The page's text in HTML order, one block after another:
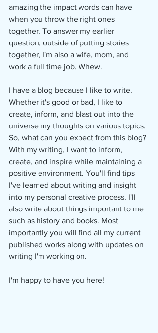
amazing the impact words can have
when you throw the right ones
together. To answer my earlier
question, outside of putting stories
together, I'm also a wife, mom, and
work a full time job. Whew.
I have a blog because I like to write.
Whether it's good or bad, I like to
create, inform, and blast out into the
universe my thoughts on various topics.
So, what can you expect from this blog?
With my writing, I want to inform,
create, and inspire while maintaining a
positive environment. You'll find tips
I've learned about writing and insight
into my personal creative process. I'll
also write about things important to me
such as history and books. Most
importantly you will find all my current
published works along with updates on
writing I'm working on.
I'm happy to have you here!